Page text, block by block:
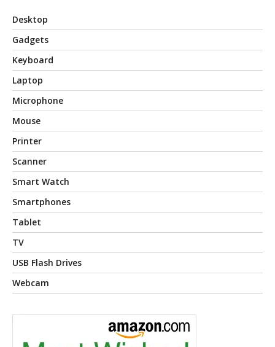
Desktop
Gadgets
Keyboard
Laptop
Microphone
Mouse
Printer
Scanner
Smart Watch
Smartphones
Tablet
TV
USB Flash Drives
Webcam